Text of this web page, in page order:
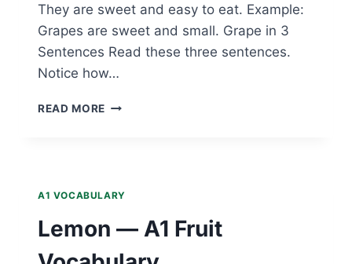
They are sweet and easy to eat. Example:
Grapes are sweet and small. Grape in 3
Sentences Read these three sentences.
Notice how…
READ MORE GRAPE
A1 VOCABULARY
Lemon — A1 Fruit